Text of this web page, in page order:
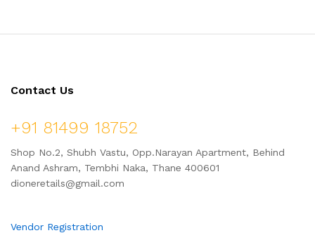
Contact Us
+91 81499 18752
Shop No.2, Shubh Vastu, Opp.Narayan Apartment, Behind
Anand Ashram, Tembhi Naka, Thane 400601
dioneretails@gmail.com
Vendor Registration